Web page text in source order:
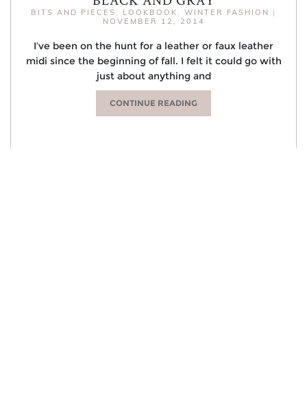
BITS AND PIECES LOOKBOOK WINTER FASHION |
NOVEMBER 12, 2014
I’ve been on the hunt for a leather or faux leather
midi since the beginning of fall. I felt it could go with
just about anything and
CONTINUE READING